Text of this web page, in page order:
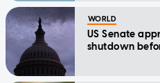
WORLD
US Senate
shutdown